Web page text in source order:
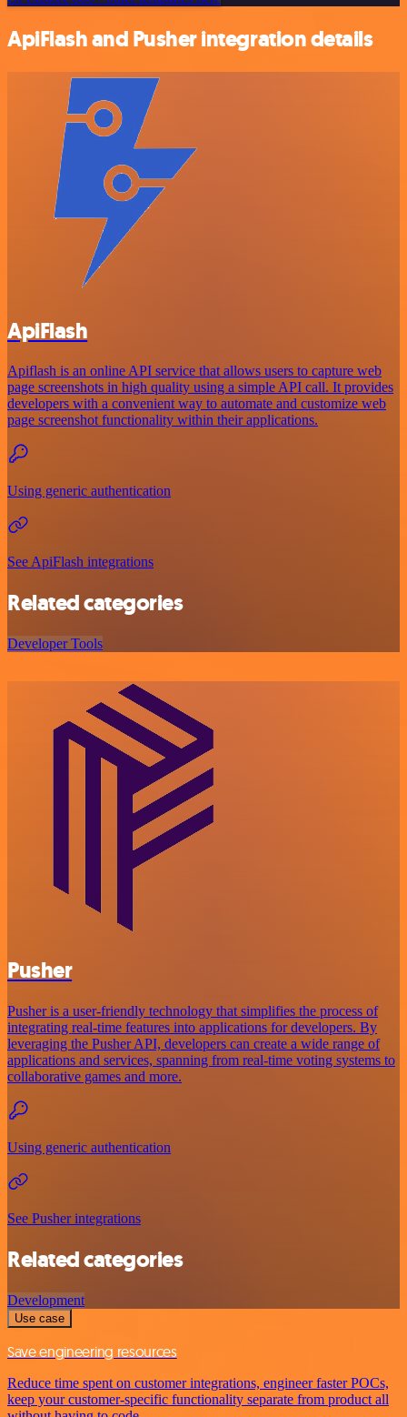
ApiFlash and Pusher integration details
ApiFlash
Apiflash is an online API service that allows users to capture web
page screenshots in high quality using a simple API call. It provides
developers with a convenient way to automate and customize web
page screenshot functionality within their applications.
Using generic authentication
See ApiFlash integrations
Related categories
Developer Tools
Pusher
Pusher is a user-friendly technology that simplifies the process of
integrating real-time features into applications for developers. By
leveraging the Pusher API, developers can create a wide range of
applications and services, spanning from real-time voting systems to
collaborative games and more.
Using generic authentication
See Pusher integrations
Related categories
Development
Use case
Save engineering resources
Reduce time spent on customer integrations, engineer faster POCs,
keep your customer-specific functionality separate from product all